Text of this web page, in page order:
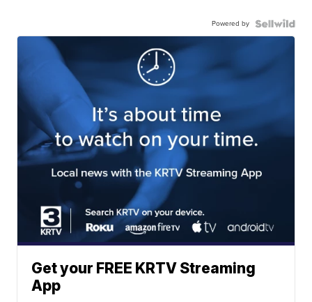
Powered by
Get your FREE KRTV Streaming
App